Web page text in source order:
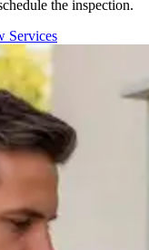
the inspection.
Services